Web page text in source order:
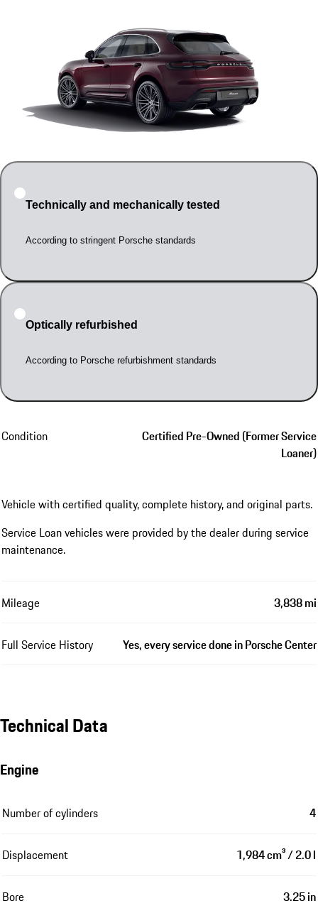
Technically and mechanically tested
According to stringent Porsche standards
Optically refurbished
According to Porsche refurbishment standards
Condition
Certified Pre-Owned (Former Service
Loaner)
Vehicle with certified quality, complete history, and original parts.
Service Loan vehicles were provided by the dealer during service
maintenance.
Mileage 3,838 mi
Full Service History Yes, every service done in Porsche Center
Technical Data
Engine
Number of cylinders 4
Displacement 1,984 cm³ / 2.0 l
Bore 3.25 in